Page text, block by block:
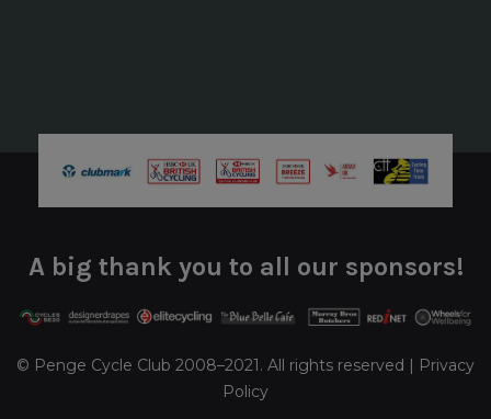
A big thank you to all our sponsors!
© Penge Cycle Club 2008–2021. All rights reserved | Privacy
Policy